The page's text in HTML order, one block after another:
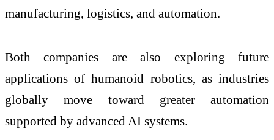
manufacturing, logistics, and automation.
Both companies are also exploring future
applications of humanoid robotics, as industries
globally move toward greater automation
supported by advanced AI systems.